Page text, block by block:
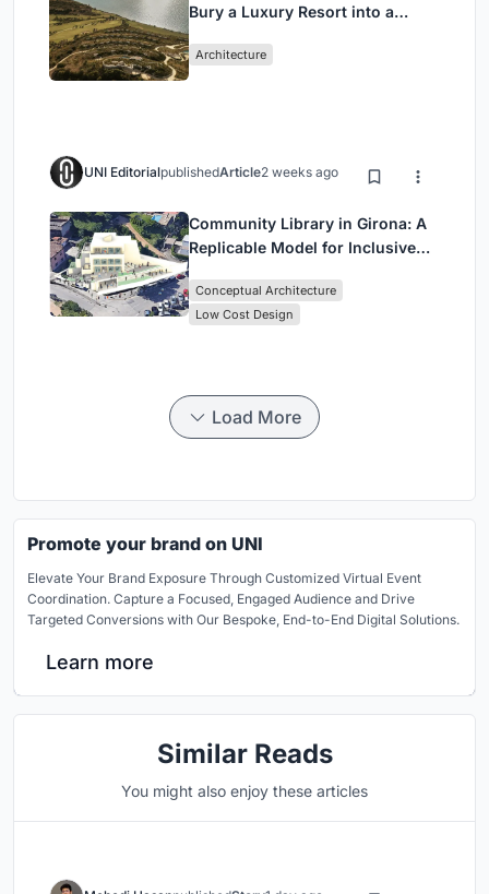
Bury a Luxury Resort into a
Architecture
UNI EditorialpublishedArticle2 weeks ago
Community Library in Girona: A
Replicable Model for Inclusive
Conceptual Architecture
Low Cost Design
Load More
Promote your brand on UNI
Elevate Your Brand Exposure Through Customized Virtual Event
Coordination. Capture a Focused, Engaged Audience and Drive
Targeted Conversions with Our Bespoke, End-to-End Digital Solutions.
Learn more
Similar Reads
You might also enjoy these articles